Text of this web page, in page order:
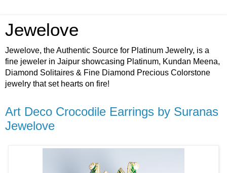
Jewelove
Jewelove, the Authentic Source for Platinum Jewelry, is a
fine jeweler in Jaipur showcasing Platinum, Kundan Meena,
Diamond Solitaires & Fine Diamond Precious Colorstone
jewelry that set hearts on fire!
Art Deco Crocodile Earrings by Suranas
Jewelove